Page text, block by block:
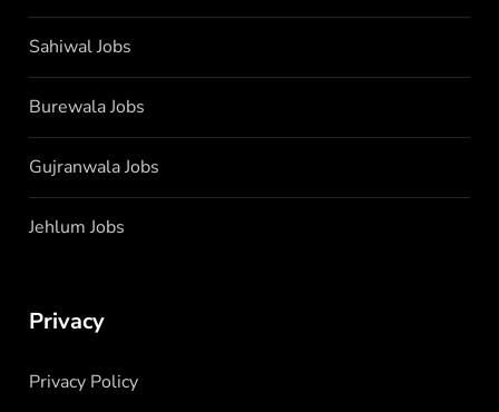
Sahiwal Jobs
Burewala Jobs
Gujranwala Jobs
Jehlum Jobs
Privacy
Privacy Policy